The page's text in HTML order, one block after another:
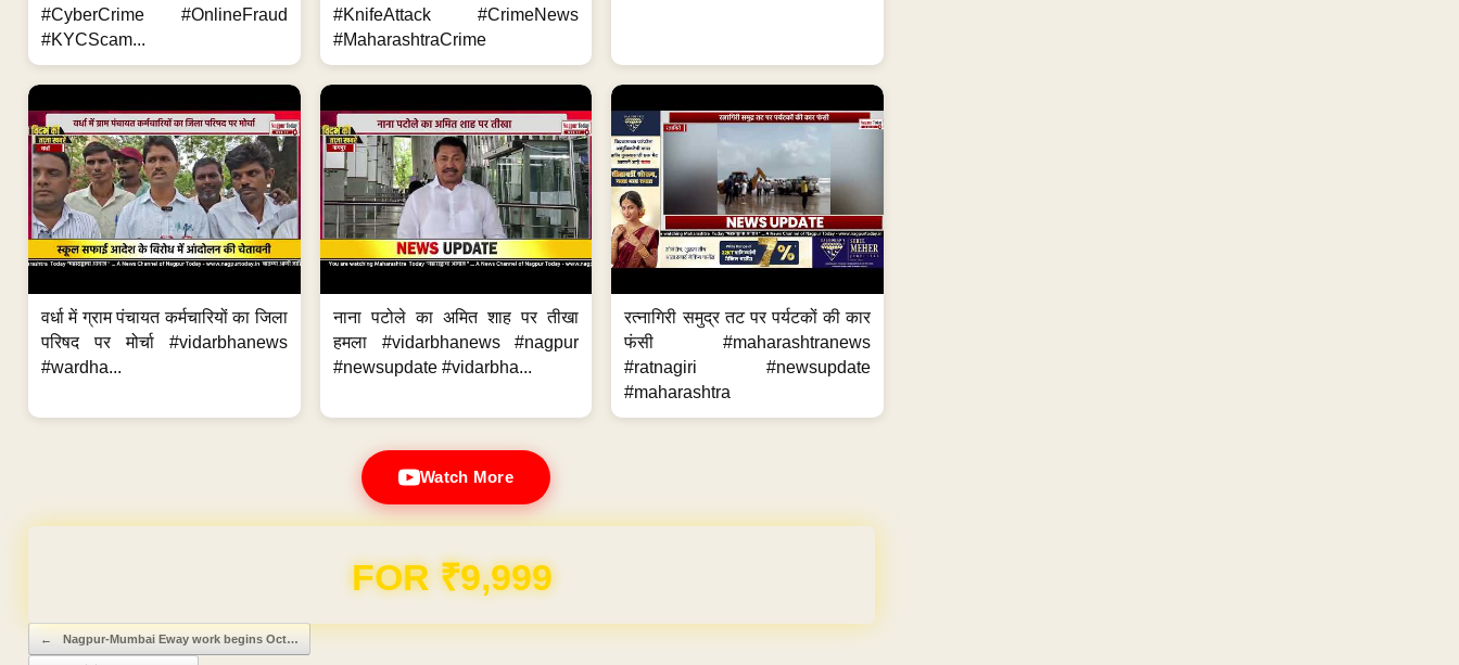
#CyberCrime #OnlineFraud
#KYCScam...
#KnifeAttack #CrimeNews
#MaharashtraCrime
वर्धा में ग्राम पंचायत कर्मचारियों का जिला
परिषद पर मोर्चा #vidarbhanews
#wardha...
नाना पटोले का अमित शाह पर तीखा
हमला #vidarbhanews #nagpur
#newsupdate #vidarbha...
रत्नागिरी समुद्र तट पर पर्यटकों की कार
फंसी #maharashtranews
#ratnagiri #newsupdate
#maharashtra
Watch More
FOR ₹9,999
Post navigation
← Nagpur-Mumbai Eway work begins Oct…